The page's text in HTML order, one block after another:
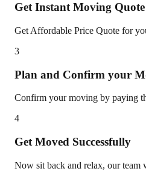
Get Instant Moving Quote
Get Affordable Price Quote for
3
Plan and Confirm your
Confirm your moving by paying
4
Get Moved Successfully
Now sit back and relax, our team